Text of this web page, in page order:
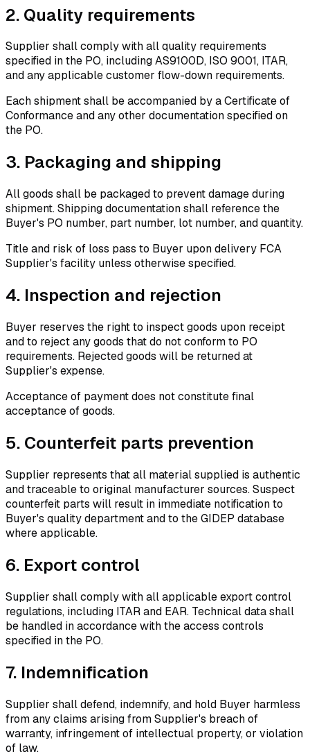
2. Quality requirements
Supplier shall comply with all quality requirements
specified in the PO, including AS9100D, ISO 9001, ITAR,
and any applicable customer flow-down requirements.
Each shipment shall be accompanied by a Certificate of
Conformance and any other documentation specified on
the PO.
3. Packaging and shipping
All goods shall be packaged to prevent damage during
shipment. Shipping documentation shall reference the
Buyer's PO number, part number, lot number, and quantity.
Title and risk of loss pass to Buyer upon delivery FCA
Supplier's facility unless otherwise specified.
4. Inspection and rejection
Buyer reserves the right to inspect goods upon receipt
and to reject any goods that do not conform to PO
requirements. Rejected goods will be returned at
Supplier's expense.
Acceptance of payment does not constitute final
acceptance of goods.
5. Counterfeit parts prevention
Supplier represents that all material supplied is authentic
and traceable to original manufacturer sources. Suspect
counterfeit parts will result in immediate notification to
Buyer's quality department and to the GIDEP database
where applicable.
6. Export control
Supplier shall comply with all applicable export control
regulations, including ITAR and EAR. Technical data shall
be handled in accordance with the access controls
specified in the PO.
7. Indemnification
Supplier shall defend, indemnify, and hold Buyer harmless
from any claims arising from Supplier's breach of
warranty, infringement of intellectual property, or violation
of law.